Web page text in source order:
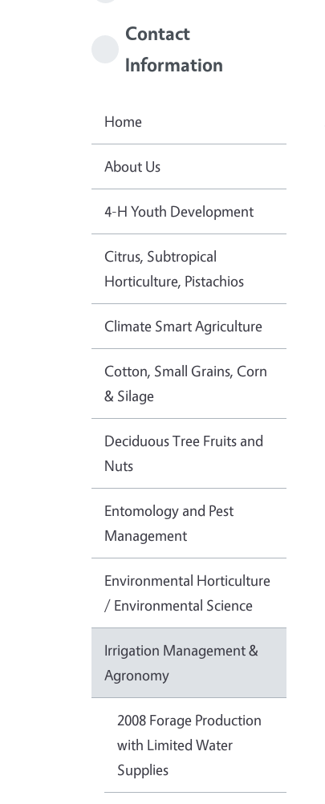
Contact
Information
Home
About Us
4-H Youth Development
Citrus, Subtropical
Horticulture, Pistachios
Climate Smart Agriculture
Cotton, Small Grains, Corn
& Silage
Deciduous Tree Fruits and
Nuts
Entomology and Pest
Management
Environmental Horticulture
/ Environmental Science
Irrigation Management &
Agronomy
2008 Forage Production
with Limited Water
Supplies